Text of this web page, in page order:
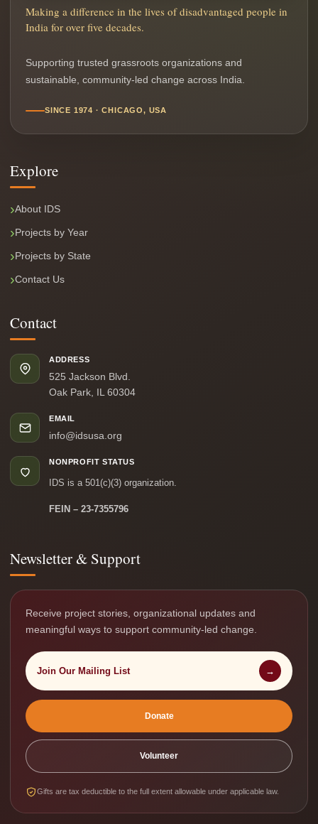
Making a difference in the lives of disadvantaged people in
India for over five decades.
Supporting trusted grassroots organizations and
sustainable, community-led change across India.
SINCE 1974 · CHICAGO, USA
Explore
About IDS
Projects by Year
Projects by State
Contact Us
Contact
ADDRESS
525 Jackson Blvd.
Oak Park, IL 60304
EMAIL
info@idsusa.org
NONPROFIT STATUS
IDS is a 501(c)(3) organization.
FEIN – 23-7355796
Newsletter & Support
Receive project stories, organizational updates and
meaningful ways to support community-led change.
Join Our Mailing List →
Donate
Volunteer
Gifts are tax deductible to the full extent allowable under applicable law.